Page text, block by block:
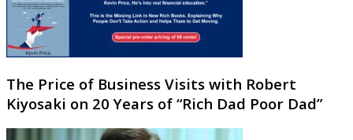
The Price of Business Visits with Robert
Kiyosaki on 20 Years of “Rich Dad Poor Dad”